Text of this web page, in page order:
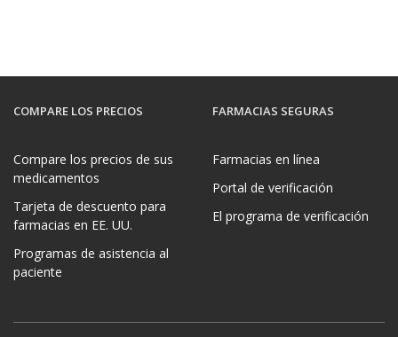
COMPARE LOS PRECIOS
Compare los precios de sus
medicamentos
Tarjeta de descuento para
farmacias en EE. UU.
Programas de asistencia al
paciente
FARMACIAS SEGURAS
Farmacias en línea
Portal de verificación
El programa de verificación